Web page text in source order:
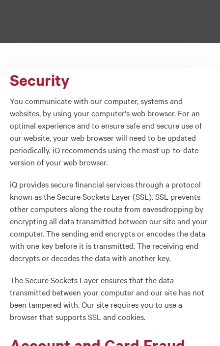
Security
You communicate with our computer, systems and
websites, by using your computer's web browser. For an
optimal experience and to ensure safe and secure use of
our website, your web browser will need to be updated
periodically. iQ recommends using the most up-to-date
version of your web browser.
iQ provides secure financial services through a protocol
known as the Secure Sockets Layer (SSL). SSL prevents
other computers along the route from eavesdropping by
encrypting all data transmitted between our site and your
computer. The sending end encrypts or encodes the data
with one key before it is transmitted. The receiving end
decrypts or decodes the data with another key.
The Secure Sockets Layer ensures that the data
transmitted between your computer and our site has not
been tampered with. Our site requires you to use a
browser that supports SSL and cookies.